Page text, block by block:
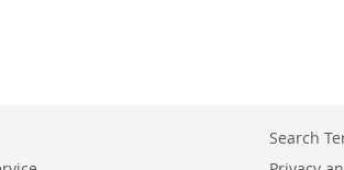
Search